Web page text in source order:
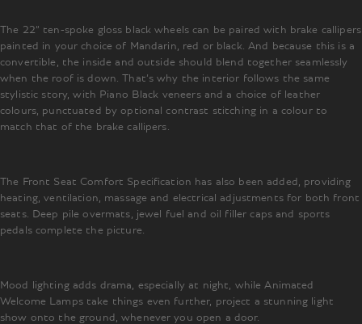
The 22” ten-spoke gloss black wheels can be paired with brake callipers
painted in your choice of Mandarin, red or black. And because this is a
convertible, the inside and outside should blend together seamlessly
when the roof is down. That’s why the interior follows the same
stylistic story, with Piano Black veneers and a choice of leather
colours, punctuated by optional contrast stitching in a colour to
match that of the brake callipers.
The Front Seat Comfort Specification has also been added, providing
heating, ventilation, massage and electrical adjustments for both front
seats. Deep pile overmats, jewel fuel and oil filler caps and sports
pedals complete the picture.
Mood lighting adds drama, especially at night, while Animated
Welcome Lamps take things even further, project a stunning light
show onto the ground, whenever you open a door.